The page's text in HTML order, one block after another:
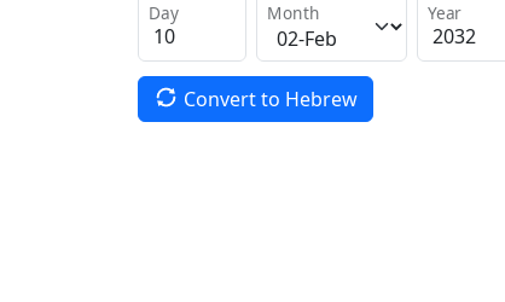
Day Month Year
Convert to Hebrew